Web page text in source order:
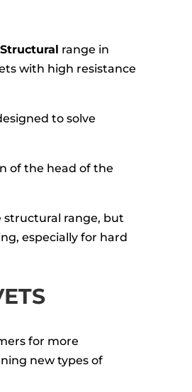
Structural range in
with high resistance
to solve
of the head of the
structural range, but
especially for hard
for more
new types of